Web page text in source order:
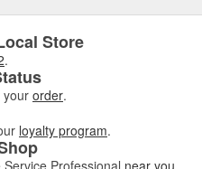
If
Store
.
your order.
loyalty program.
Professional near you